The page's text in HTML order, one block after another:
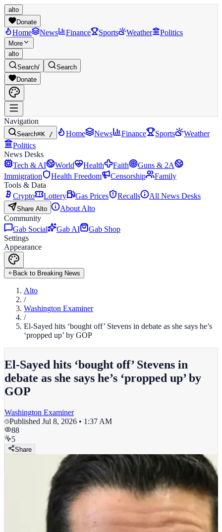
alto
Donate
Home News Finance Sports Weather Politics
More
alto
Search/
Search
Donate
Navigation
Search⌘K / Home News Finance Sports
Weather
Politics
News Desks
Tech & AI
World Health Faith
Guns & 2A
Immigration
Health Freedom Censorship
Family
Tools & Data
Crypto
Lottery Gas Prices Recalls All News Desks
Share Alto
About Alto
Community
Gab Social
Gab AI
Gab Shop
Settings
Appearance
Back to Breaking News
Alto
/
Washington Examiner
/
El-Sayed hits ‘bought off’ Stevens in debate as she says he’s
‘propped up’ by GOP
El-Sayed hits ‘bought off’ Stevens in
debate as she says he’s ‘propped up’ by
GOP
Washington Examiner
Published Jul 8, 2026 • 1:37 AM
88
5
Share